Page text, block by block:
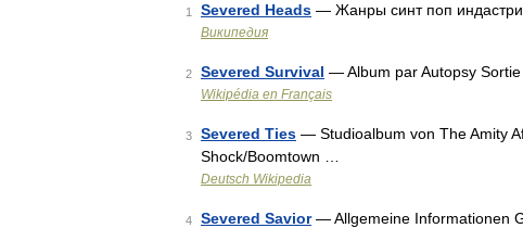
1 Severed Heads — Жанры синт поп
Википедия
2 Severed Survival — Album par Autopsy
Wikipédia en Français
3 Severed Ties — Studioalbum von The Amity
Shock/Boomtown …
Deutsch Wikipedia
4 Severed Savior— Allgemeine Informationen